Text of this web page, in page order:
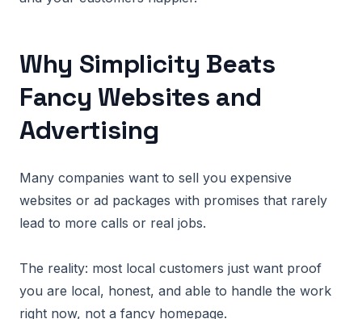
Why Simplicity Beats
Fancy Websites and
Advertising
Many companies want to sell you expensive
websites or ad packages with promises that rarely
lead to more calls or real jobs.
The reality: most local customers just want proof
you are local, honest, and able to handle the work
right now, not a fancy homepage.